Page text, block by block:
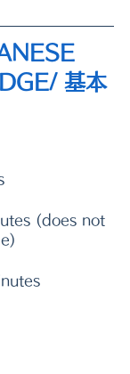
基本
(does not